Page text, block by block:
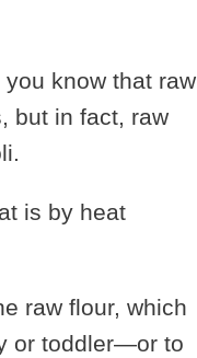
know that raw
but in fact, raw
is by heat
raw flour, which
or toddler—or to